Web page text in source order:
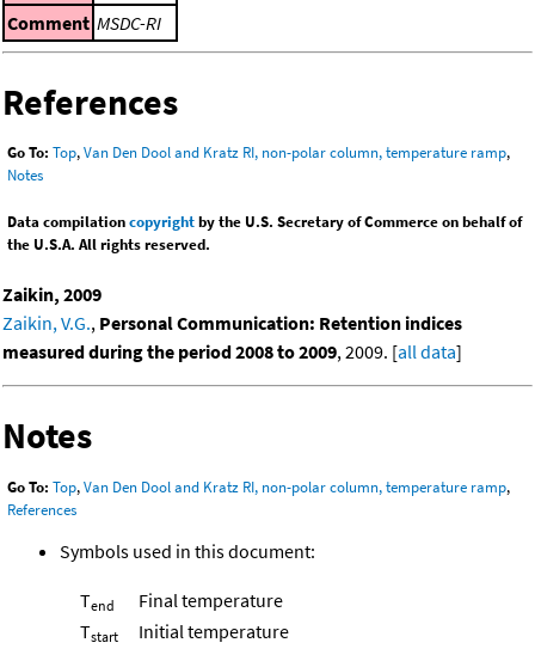
Comment MSDC-RI
References
Go To: Top,Van Den Dool and Kratz RI, non-polar column, temperature ramp,
Notes
Data compilationcopyrightby the U.S. Secretary of Commerce on behalf of
the U.S.A. All rights reserved.
Zaikin, 2009
Zaikin, V.G., Personal Communication: Retention indices
measured during the period 2008 to 2009, 2009. [all data]
Notes
Go To: Top,Van Den Dool and Kratz RI, non-polar column, temperature ramp,
References
Symbols used in this document:
Tend
Final temperature
Tstart Initial temperature